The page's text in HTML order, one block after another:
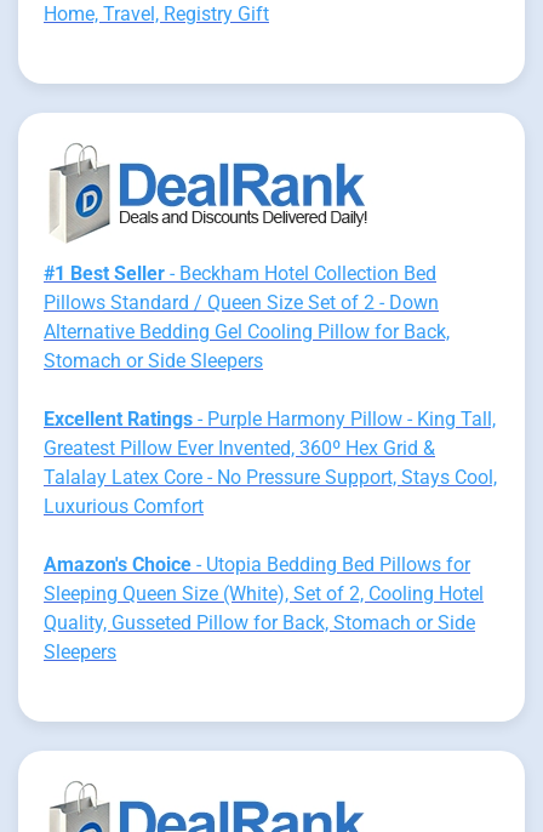
Home, Travel, Registry Gift
#1 Best Seller - Beckham Hotel Collection Bed
Pillows Standard / Queen Size Set of 2 - Down
Alternative Bedding Gel Cooling Pillow for Back,
Stomach or Side Sleepers
Excellent Ratings - Purple Harmony Pillow - King Tall,
Greatest Pillow Ever Invented, 360º Hex Grid &
Talalay Latex Core - No Pressure Support, Stays Cool,
Luxurious Comfort
Amazon's Choice - Utopia Bedding Bed Pillows for
Sleeping Queen Size (White), Set of 2, Cooling Hotel
Quality, Gusseted Pillow for Back, Stomach or Side
Sleepers